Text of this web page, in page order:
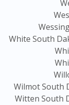
White South
Wilmot South
Witten South